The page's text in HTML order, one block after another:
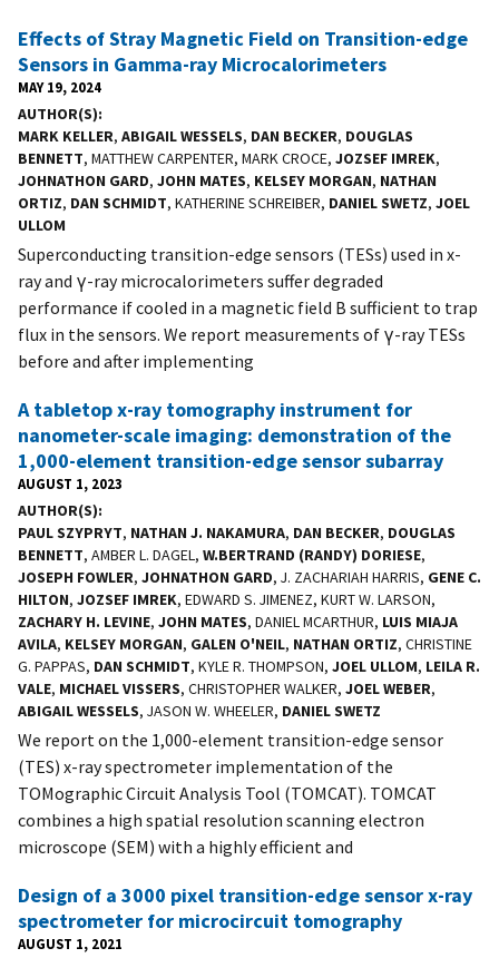
Effects of Stray Magnetic Field on Transition-edge
Sensors in Gamma-ray Microcalorimeters
MAY 19, 2024
AUTHOR(S)
MARK KELLER, ABIGAIL WESSELS, DAN BECKER, DOUGLAS
BENNETT, MATTHEW CARPENTER, MARK CROCE, JOZSEF IMREK,
JOHNATHON GARD, JOHN MATES, KELSEY MORGAN, NATHAN
ORTIZ, DAN SCHMIDT, KATHERINE SCHREIBER, DANIEL SWETZ, JOEL
ULLOM
Superconducting transition-edge sensors (TESs) used in x-
ray and γ-ray microcalorimeters suffer degraded
performance if cooled in a magnetic field B sufficient to trap
flux in the sensors. We report measurements of γ-ray TESs
before and after implementing
A tabletop x-ray tomography instrument for
nanometer-scale imaging: demonstration of the
1,000-element transition-edge sensor subarray
AUGUST 1, 2023
AUTHOR(S)
PAUL SZYPRYT, NATHAN J. NAKAMURA, DAN BECKER, DOUGLAS
BENNETT, AMBER L. DAGEL, W.BERTRAND (RANDY) DORIESE,
JOSEPH FOWLER, JOHNATHON GARD, J. ZACHARIAH HARRIS, GENE C.
HILTON, JOZSEF IMREK, EDWARD S. JIMENEZ, KURT W. LARSON,
ZACHARY H. LEVINE, JOHN MATES, DANIEL MCARTHUR, LUIS MIAJA
AVILA, KELSEY MORGAN, GALEN O'NEIL, NATHAN ORTIZ, CHRISTINE
G. PAPPAS, DAN SCHMIDT, KYLE R. THOMPSON, JOEL ULLOM, LEILA R.
VALE, MICHAEL VISSERS, CHRISTOPHER WALKER, JOEL WEBER,
ABIGAIL WESSELS, JASON W. WHEELER, DANIEL SWETZ
We report on the 1,000-element transition-edge sensor
(TES) x-ray spectrometer implementation of the
TOMographic Circuit Analysis Tool (TOMCAT). TOMCAT
combines a high spatial resolution scanning electron
microscope (SEM) with a highly efficient and
Design of a 3000 pixel transition-edge sensor x-ray
spectrometer for microcircuit tomography
AUGUST 1, 2021